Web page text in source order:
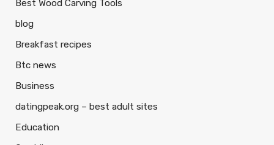
Best Wood Carving Tools
blog
Breakfast recipes
Btc news
Business
datingpeak.org – best adult sites
Education